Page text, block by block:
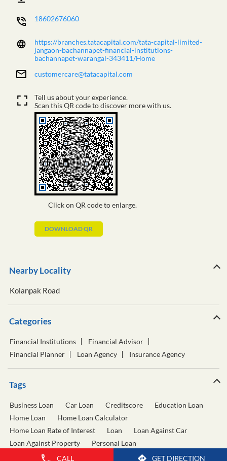
CALL GET DIRECTION
18602676060
https://branches.tatacapital.com/tata-capital-limited-
jangaon-bachannapet-financial-institutions-
bachannapet-warangal-343411/Home
customercare@tatacapital.com
Click on QR code to enlarge.
Tell us about your experience.
Scan this QR code to discover more with us.
DOWNLOAD QR
Nearby Locality
Kolanpak Road
Categories
Financial Institutions
Financial Advisor
Financial Planner
Loan Agency Insurance Agency
Tags
Business Loan Car Loan Creditscore
Education Loan
Home Loan
Home Loan Calculator
Home Loan Rate of Interest
Loan
Loan Against Car
Loan Against Property
Personal Loan
Personal Loan Calculator
Personal Loan Interest Rate